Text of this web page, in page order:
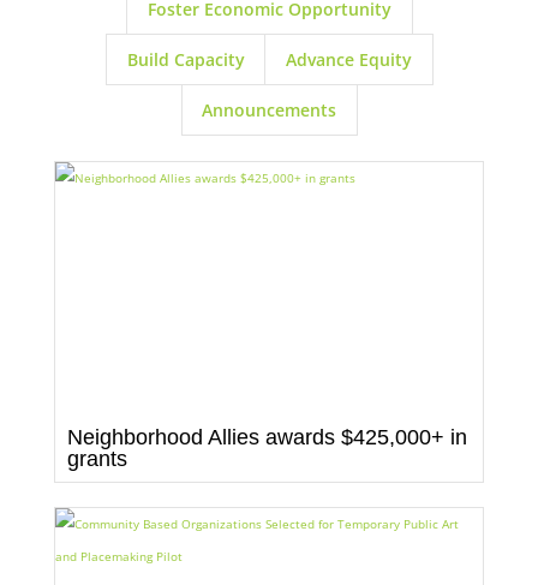
Foster Economic Opportunity
Build Capacity Advance Equity
Announcements
Neighborhood Allies awards $425,000+ in
grants